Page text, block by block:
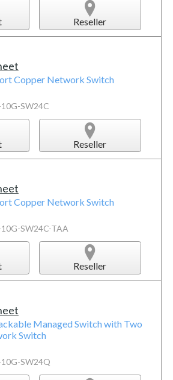
Reseller
Copper Network Switch
SW24C
Reseller
Copper Network Switch
SW24C-TAA
Reseller
Managed Switch with Two
Switch
SW24Q